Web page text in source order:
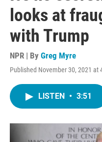
looks at
with Trump
NPR | By Greg Myre
Published November 30, 2021 at
LISTEN • 3:51